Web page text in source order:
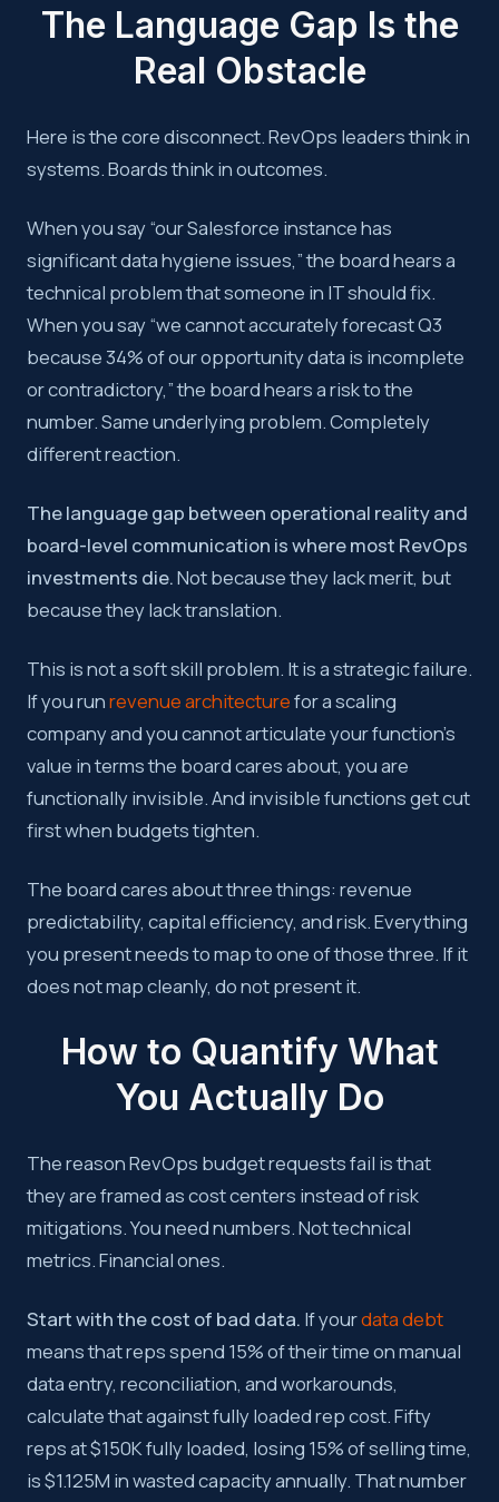
The Language Gap Is the
Real Obstacle
Here is the core disconnect. RevOps leaders think in
systems. Boards think in outcomes.
When you say “our Salesforce instance has
significant data hygiene issues,” the board hears a
technical problem that someone in IT should fix.
When you say “we cannot accurately forecast Q3
because 34% of our opportunity data is incomplete
or contradictory,” the board hears a risk to the
number. Same underlying problem. Completely
different reaction.
The language gap between operational reality and
board-level communication is where most RevOps
investments die.Not because they lack merit, but
because they lack translation.
This is not a soft skill problem. It is a strategic failure.
If you runrevenue architecturefor a scaling
company and you cannot articulate your function’s
value in terms the board cares about, you are
functionally invisible. And invisible functions get cut
first when budgets tighten.
The board cares about three things: revenue
predictability, capital efficiency, and risk. Everything
you present needs to map to one of those three. If it
does not map cleanly, do not present it.
How to Quantify What
You Actually Do
The reason RevOps budget requests fail is that
they are framed as cost centers instead of risk
mitigations. You need numbers. Not technical
metrics. Financial ones.
Start with the cost of bad data. If yourdata debt
means that reps spend 15% of their time on manual
data entry, reconciliation, and workarounds,
calculate that against fully loaded rep cost. Fifty
reps at $150K fully loaded, losing 15% of selling time,
is $1.125M in wasted capacity annually. That number